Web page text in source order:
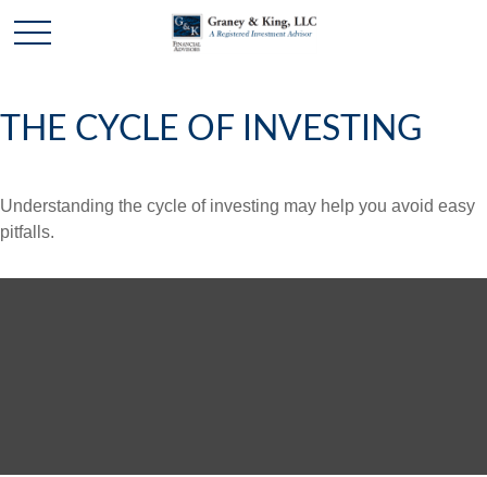
THE CYCLE OF INVESTING
Understanding the cycle of investing may help you avoid easy
pitfalls.